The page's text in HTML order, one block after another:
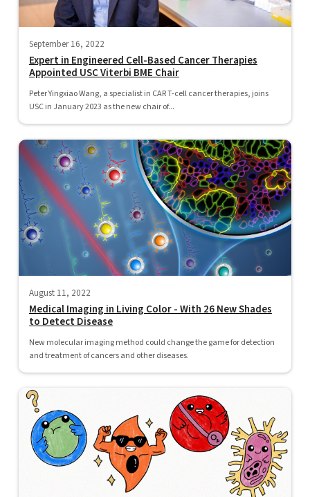
September 16, 2022
Expert in Engineered Cell-Based Cancer Therapies
Appointed USC Viterbi BME Chair
Peter Yingxiao Wang, a specialist in CAR T-cell cancer therapies, joins
USC in January 2023 as the new chair of...
August 11, 2022
Medical Imaging in Living Color - With 26 New Shades
to Detect Disease
New molecular imaging method could change the game for detection
and treatment of cancers and other diseases.